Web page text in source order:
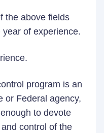
the above fields
of experience.
program is an
or Federal agency,
to devote
control of the